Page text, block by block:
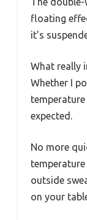
floating
it’s
What really
Whether I
expected.
No more
outside
on your